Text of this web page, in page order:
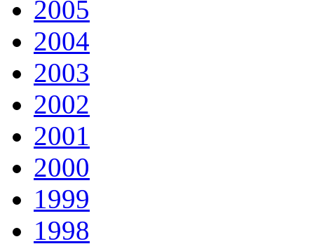
2005
2004
2003
2002
2001
2000
1999
1998